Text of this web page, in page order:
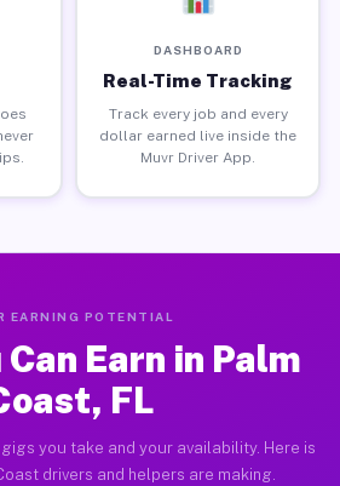
DASHBOARD
Real-Time Tracking
Track every job and every
dollar earned live inside the
Muvr Driver App.
EARNING POTENTIAL
Earn in Palm
FL
you take and your availability. Here is
drivers and helpers are making.